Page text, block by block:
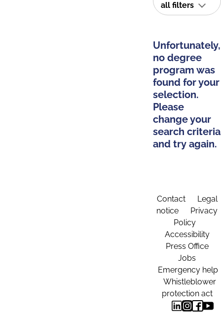
all filters
Unfortunately,
no degree
program was
found for your
selection.
Please
change your
search criteria
and try again.
Contact
Legal
notice
Privacy
Policy
Accessibility
Press Office
Jobs
Emergency help
Whistleblower
protection act